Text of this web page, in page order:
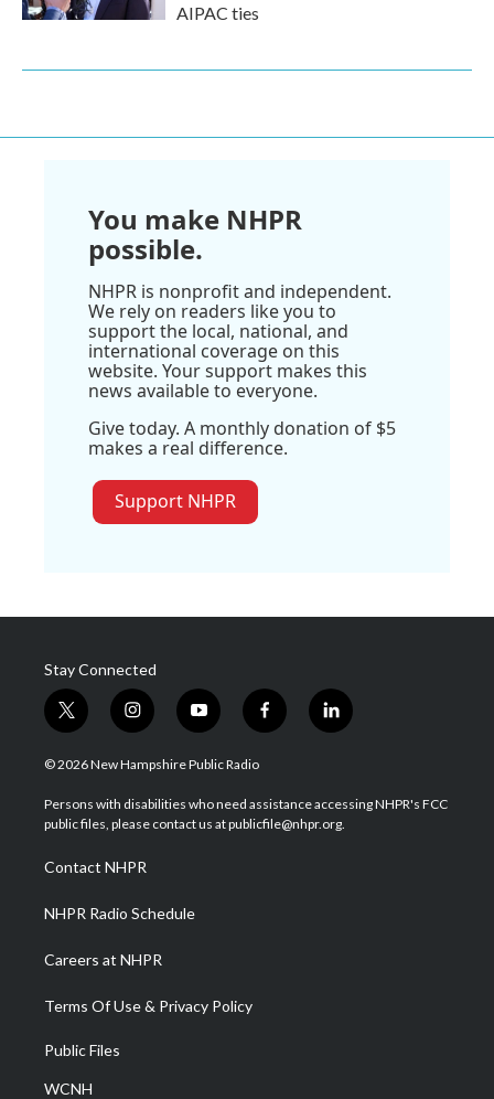
AIPAC ties
You make NHPR
possible.
NHPR is nonprofit and independent.
We rely on readers like you to
support the local, national, and
international coverage on this
website. Your support makes this
news available to everyone.
Give today. A monthly donation of $5
makes a real difference.
Support NHPR
Stay Connected
t
w
i
t
e
i
n
s
a
g
a
m
y
o
u
u
b
f
a
b
o
l
i
e
d
© 2026 New Hampshire Public Radio
Persons with disabilities who need assistance accessing NHPR's FCC
public files, please contact us at publicfile@nhpr.org.
Contact NHPR
NHPR Radio Schedule
Careers at NHPR
Terms Of Use & Privacy Policy
Public Files
WCNH